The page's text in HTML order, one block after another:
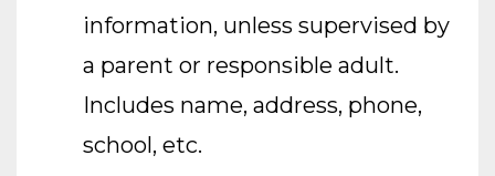
information, unless supervised by
a parent or responsible adult.
Includes name, address, phone,
school, etc.